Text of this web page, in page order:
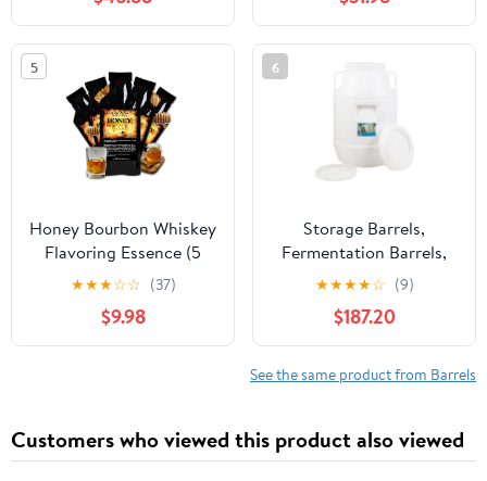
Food Grade, Safe
Environmentally
Friendly
Rum, Bourbon, Wine
5
Honey Bourbon Whiskey
Flavoring Essence (5
Pack), Liquor Flavor
Refill Packet for Bootleg
Kits & Barrel Aging,
Swish Barrel Extract for
★★★☆☆ (37)
$9.98
6
Storage Barrels,
Fermentation Barrels,
Plastic Wine Barrels Can
Contain Water, Honey,
Wine and Other Liquid
Food Grade, Safe
Environmentally
★★★★☆ (9)
$187.20
See the same product from Barrels
Customers who viewed this product also viewed